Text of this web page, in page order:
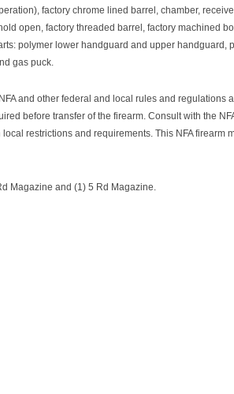
factory chrome lined barrel, chamber,
open, factory threaded barrel, factory machined
polymer lower handguard and upper handguard,
gas puck.
and other federal and local rules and regulations
before transfer of the firearm. Consult with the
restrictions and requirements. This NFA firearm
Magazine and (1) 5 Rd Magazine.